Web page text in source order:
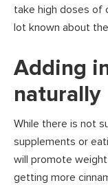
take high doses of
lot known about
Adding
naturally
While there is not
supplements or
will promote
getting more